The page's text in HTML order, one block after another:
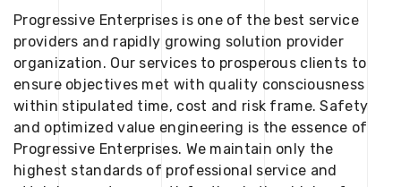
Progressive Enterprises is one of the best service
providers and rapidly growing solution provider
organization. Our services to prosperous clients to
ensure objectives met with quality consciousness
within stipulated time, cost and risk frame. Safety
and optimized value engineering is the essence of
Progressive Enterprises. We maintain only the
highest standards of professional service and